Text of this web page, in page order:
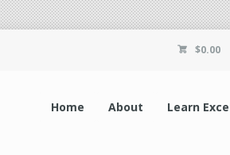
$0.00
Home About Learn